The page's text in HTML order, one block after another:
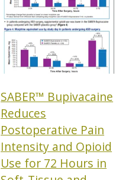
SABER™ Bupivacaine
Reduces
Postoperative Pain
Intensity and Opioid
Use for 72 Hours in